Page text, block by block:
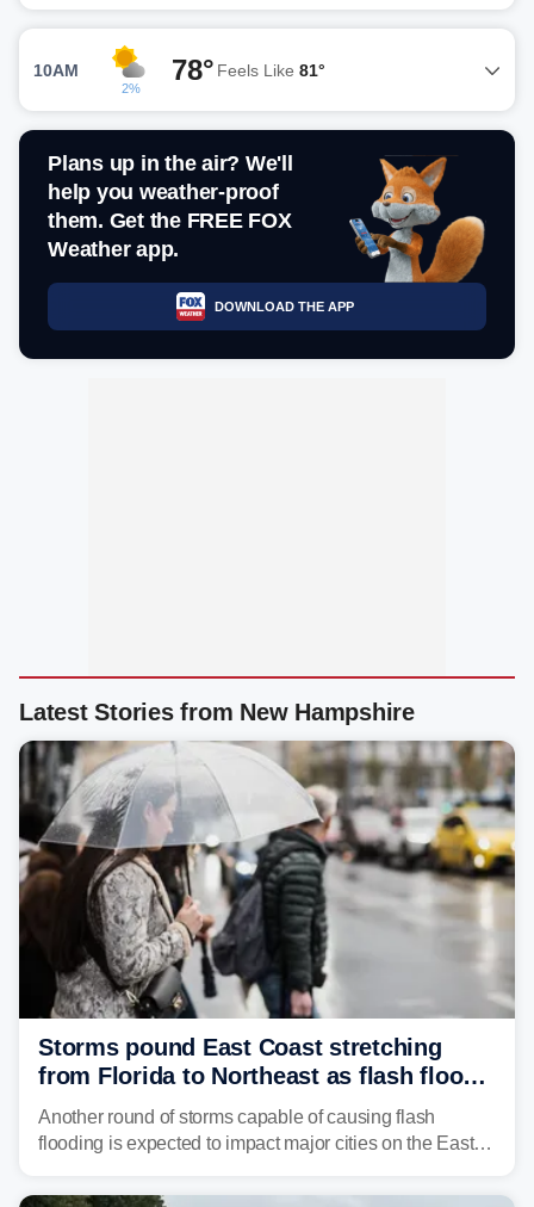
10AM
2%
78° Feels Like 81°
Plans up in the air? We'll
help you weather-proof
them. Get the FREE FOX
Weather app.
DOWNLOAD THE APP
Latest Stories from New Hampshire
Storms pound East Coast stretching
from Florida to Northeast as flash flood
threat unfolds
Another round of storms capable of causing flash
flooding is expected to impact major cities on the East
Mid-Atlantic will face the greatest risk for flash flooding,